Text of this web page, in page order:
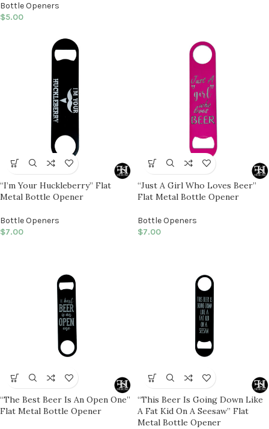
Bottle Openers
$5.00
“I’m Your Huckleberry” Flat
Metal Bottle Opener
Bottle Openers
$7.00
“Just A Girl Who Loves Beer”
Flat Metal Bottle Opener
Bottle Openers
$7.00
“The Best Beer Is An Open One”
Flat Metal Bottle Opener
“This Beer Is Going Down Like
A Fat Kid On A Seesaw” Flat
Metal Bottle Opener